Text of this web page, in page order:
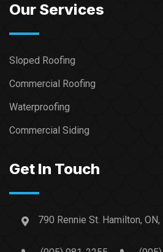
Our Services
Sloped Roofing
Commercial Roofing
Waterproofing
Commercial Siding
Get In Touch
790 Rennie St. Hamilton, ON,